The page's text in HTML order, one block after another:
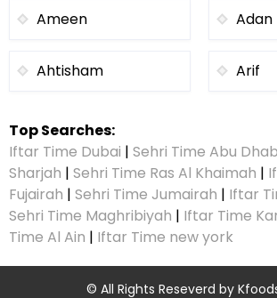
Ameen Adan
Ahtisham Arif
Top Searches:
Iftar Time Dubai | Sehri Time Abu
Sharjah | Sehri Time Ras Al Khaimah |
Fujairah | Sehri Time Jumairah | Iftar
Sehri Time Maghribiyah | Iftar Time
Time Al Ain | Iftar Time new york
© All Rights Reseverd by